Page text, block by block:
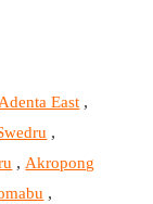
Adenta East ,
,
, Akropong
,